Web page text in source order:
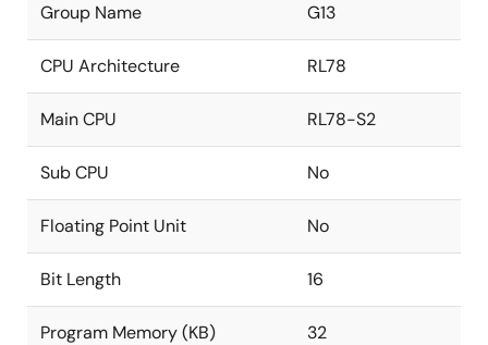
Group Name G13
CPU Architecture RL78
Main CPU RL78-S2
Sub CPU No
Floating Point Unit No
Bit Length 16
Program Memory (KB) 32